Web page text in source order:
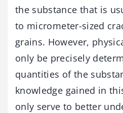
the substance that is
to micrometer-sized
grains. However,
only be precisely
quantities of the
knowledge gained in
only serve to better